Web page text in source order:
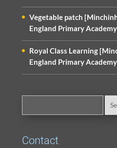
Vegetable patch
England Primary
Royal Class Learning
England Primary
Contact